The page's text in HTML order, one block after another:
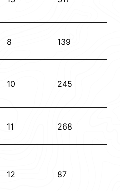
8 139
10 245
11 268
12 87